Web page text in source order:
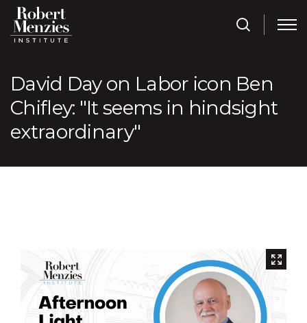
David Day on Labor icon Ben
Chifley: "It seems in hindsight
extraordinary"